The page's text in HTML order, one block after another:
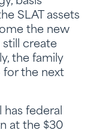
SLAT assets
the new
still create
the family
for the next
has federal
at the $30